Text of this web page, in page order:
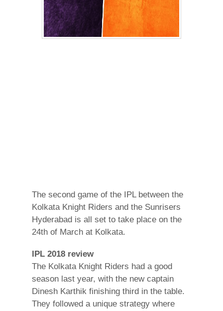
The second game of the IPL between the
Kolkata Knight Riders and the Sunrisers
Hyderabad is all set to take place on the
24th of March at Kolkata.
IPL 2018 review
The Kolkata Knight Riders had a good
season last year, with the new captain
Dinesh Karthik finishing third in the table.
They followed a unique strategy where